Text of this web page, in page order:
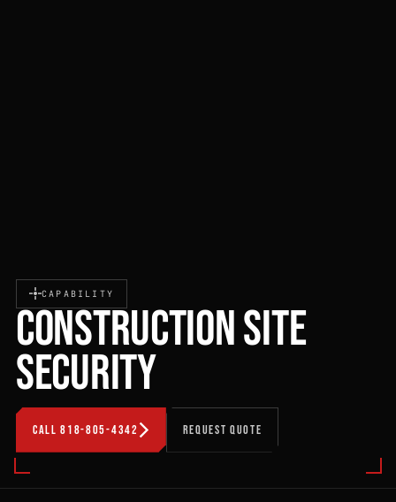
CAPABILITY
CONSTRUCTION SITE
SECURITY
CALL 818-805-4342 REQUEST QUOTE